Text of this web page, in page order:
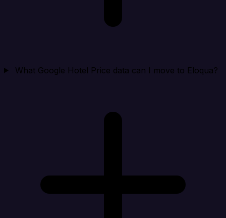
What Google Hotel Price data can I move to Eloqua?